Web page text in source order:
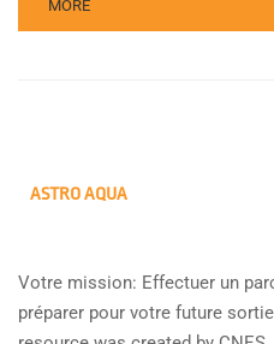
MORE
ASTRO AQUA
Votre mission: Effectuer un
préparer pour votre future